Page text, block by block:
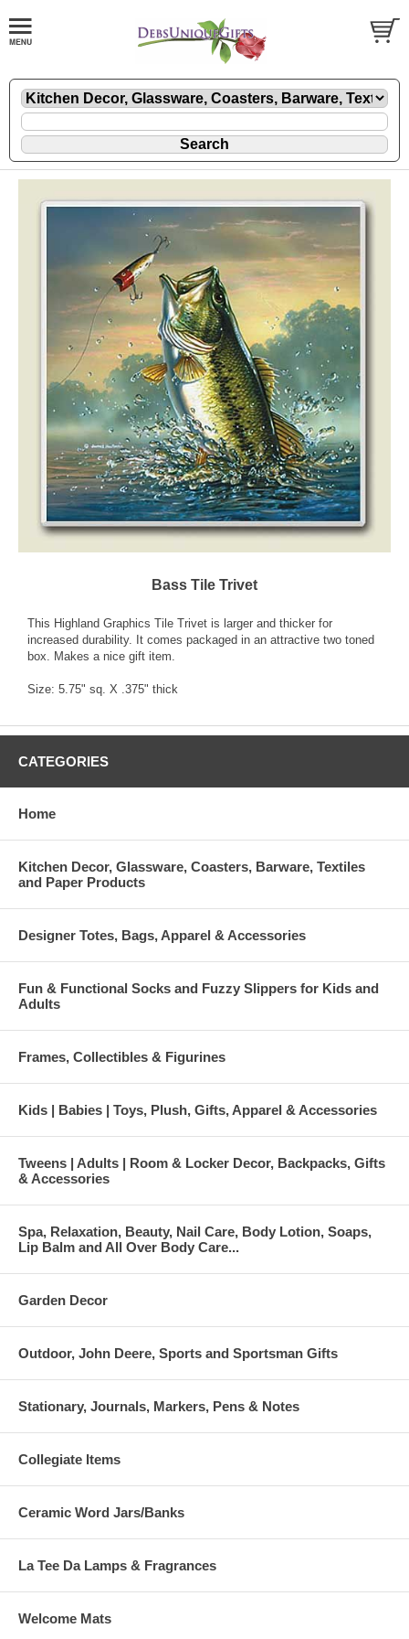
Bass Tile Trivet
This Highland Graphics Tile Trivet is larger and thicker for
increased durability. It comes packaged in an attractive two toned
box. Makes a nice gift item.
Size: 5.75" sq. X .375" thick
CATEGORIES
Home
Kitchen Decor, Glassware, Coasters, Barware, Textiles
and Paper Products
Designer Totes, Bags, Apparel & Accessories
Fun & Functional Socks and Fuzzy Slippers for Kids and
Adults
Frames, Collectibles & Figurines
Kids | Babies | Toys, Plush, Gifts, Apparel & Accessories
Tweens | Adults | Room & Locker Decor, Backpacks, Gifts
& Accessories
Spa, Relaxation, Beauty, Nail Care, Body Lotion, Soaps,
Lip Balm and All Over Body Care...
Garden Decor
Outdoor, John Deere, Sports and Sportsman Gifts
Stationary, Journals, Markers, Pens & Notes
Collegiate Items
Ceramic Word Jars/Banks
La Tee Da Lamps & Fragrances
Welcome Mats